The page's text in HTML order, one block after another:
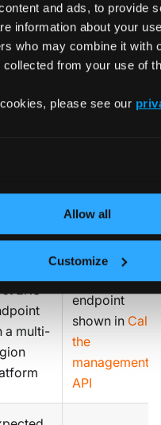
and ads, to provide
information about your
who may combine it with
collected from your use of
please see our
Allow all
Customize
deployments are
keeps working as
Cause Resolution
a multi-
Switch to the
platform
HTTPS
endpoint
shown in Call
the
management
API